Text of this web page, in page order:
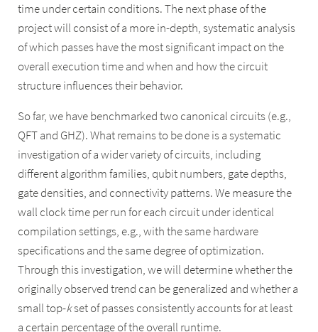
time under certain conditions. The next phase of the
project will consist of a more in-depth, systematic analysis
of which passes have the most significant impact on the
overall execution time and when and how the circuit
structure influences their behavior.
So far, we have benchmarked two canonical circuits (e.g.,
QFT and GHZ). What remains to be done is a systematic
investigation of a wider variety of circuits, including
different algorithm families, qubit numbers, gate depths,
gate densities, and connectivity patterns. We measure the
wall clock time per run for each circuit under identical
compilation settings, e.g., with the same hardware
specifications and the same degree of optimization.
Through this investigation, we will determine whether the
originally observed trend can be generalized and whether a
small top-kset of passes consistently accounts for at least
a certain percentage of the overall runtime.